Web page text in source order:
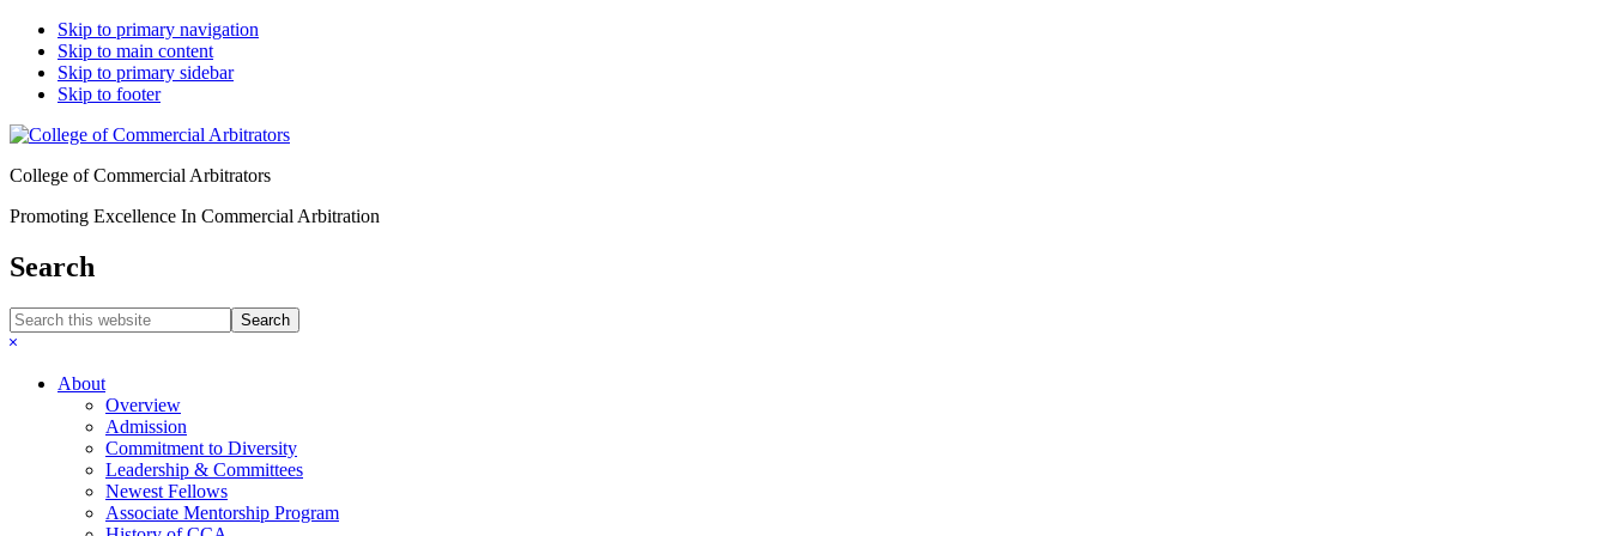
Skip to primary navigation
Skip to main content
Skip to primary sidebar
Skip to footer
College of Commercial Arbitrators
Promoting Excellence In Commercial Arbitration
Search
Search
this
Hide
About
Overview
Admission
Commitment to Diversity
Leadership & Committees
Newest Fellows
Associate Mentorship Program